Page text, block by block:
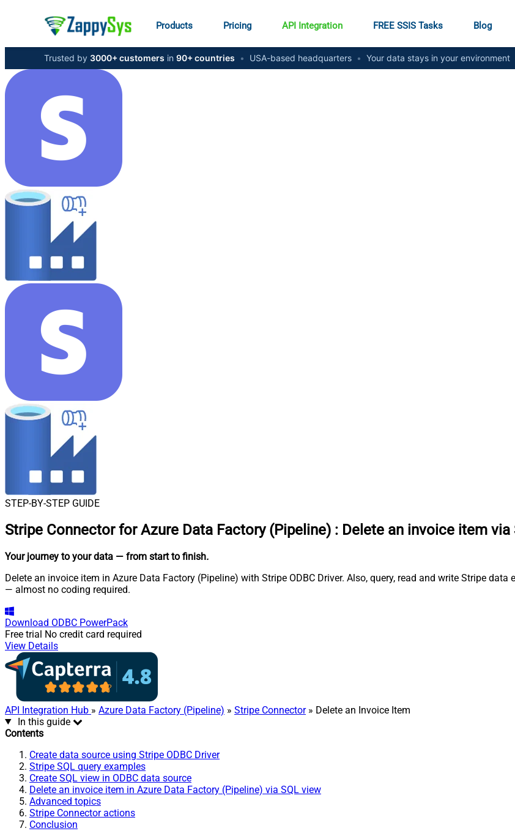
Products Pricing API Integration FREE SSIS Tasks Blog
Trusted by 3000+ customers in 90+ countries • USA-based headquarters • Your data stays in your environment
STEP-BY-STEP GUIDE
Stripe Connector for Azure Data Factory (Pipeline) : Delete an invoice item via
Your journey to your data — from start to finish.
Delete an invoice item in Azure Data Factory (Pipeline) with Stripe ODBC Driver. Also, query, read and write Stripe
— almost no coding required.
Download ODBC PowerPack
Free trial No credit card required
View Details
API Integration Hub » Azure Data Factory (Pipeline) » Stripe Connector» Delete an Invoice Item
In this guide
Contents
Create data source using Stripe ODBC Driver
Stripe SQL query examples
Create SQL view in ODBC data source
Delete an invoice item in Azure Data Factory (Pipeline) via SQL view
Advanced topics
Stripe Connector actions
Conclusion